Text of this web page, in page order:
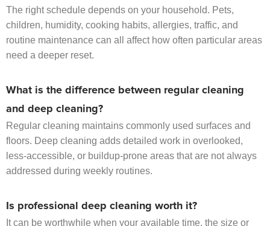
The right schedule depends on your household. Pets,
children, humidity, cooking habits, allergies, traffic, and
routine maintenance can all affect how often particular areas
need a deeper reset.
What is the difference between regular cleaning
and deep cleaning?
Regular cleaning maintains commonly used surfaces and
floors. Deep cleaning adds detailed work in overlooked,
less-accessible, or buildup-prone areas that are not always
addressed during weekly routines.
Is professional deep cleaning worth it?
It can be worthwhile when your available time, the size or